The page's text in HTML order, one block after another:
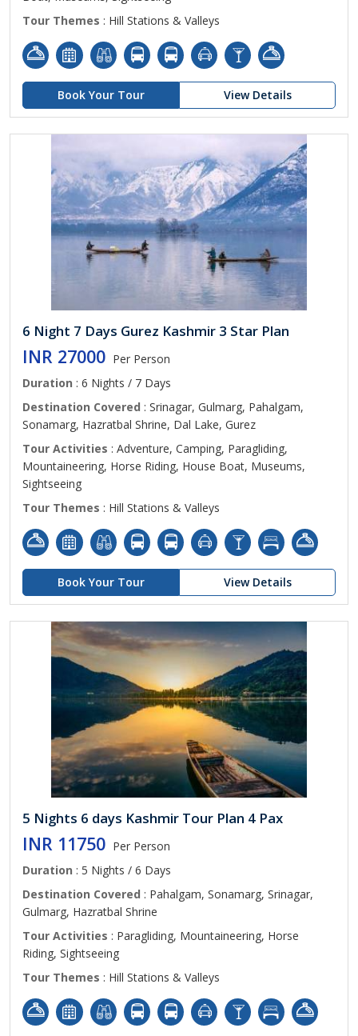
Tour Themes : Hill Stations & Valleys
Book Your Tour View Details
6 Night 7 Days Gurez Kashmir 3 Star Plan
INR 27000 Per Person
Duration : 6 Nights / 7 Days
Destination Covered : Srinagar, Gulmarg, Pahalgam,
Sonamarg, Hazratbal Shrine, Dal Lake, Gurez
Tour Activities : Adventure, Camping, Paragliding,
Mountaineering, Horse Riding, House Boat, Museums,
Sightseeing
Tour Themes : Hill Stations & Valleys
Book Your Tour View Details
5 Nights 6 days Kashmir Tour Plan 4 Pax
INR 11750 Per Person
Duration : 5 Nights / 6 Days
Destination Covered : Pahalgam, Sonamarg, Srinagar,
Gulmarg, Hazratbal Shrine
Tour Activities : Paragliding, Mountaineering, Horse
Riding, Sightseeing
Tour Themes : Hill Stations & Valleys